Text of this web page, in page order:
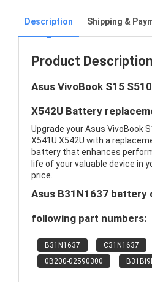
Description Shipping &
Product Description
Asus VivoBook S15
X542U Battery
Upgrade your Asus VivoBook
X541U X542U with a
battery that enhances
life of your valuable device in
price.
Asus B31N1637 battery
following part numbers:
B31N1637 C31N1637
0B200-02590300